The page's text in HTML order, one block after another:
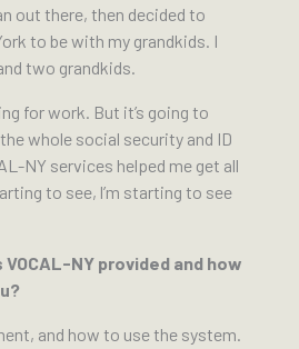
out there, then decided to
to be with my grandkids. I
two grandkids.
for work. But it’s going to
whole social security and ID
NY services helped me get all
to see, l’m starting to see
NY provided and how
and how to use the system.